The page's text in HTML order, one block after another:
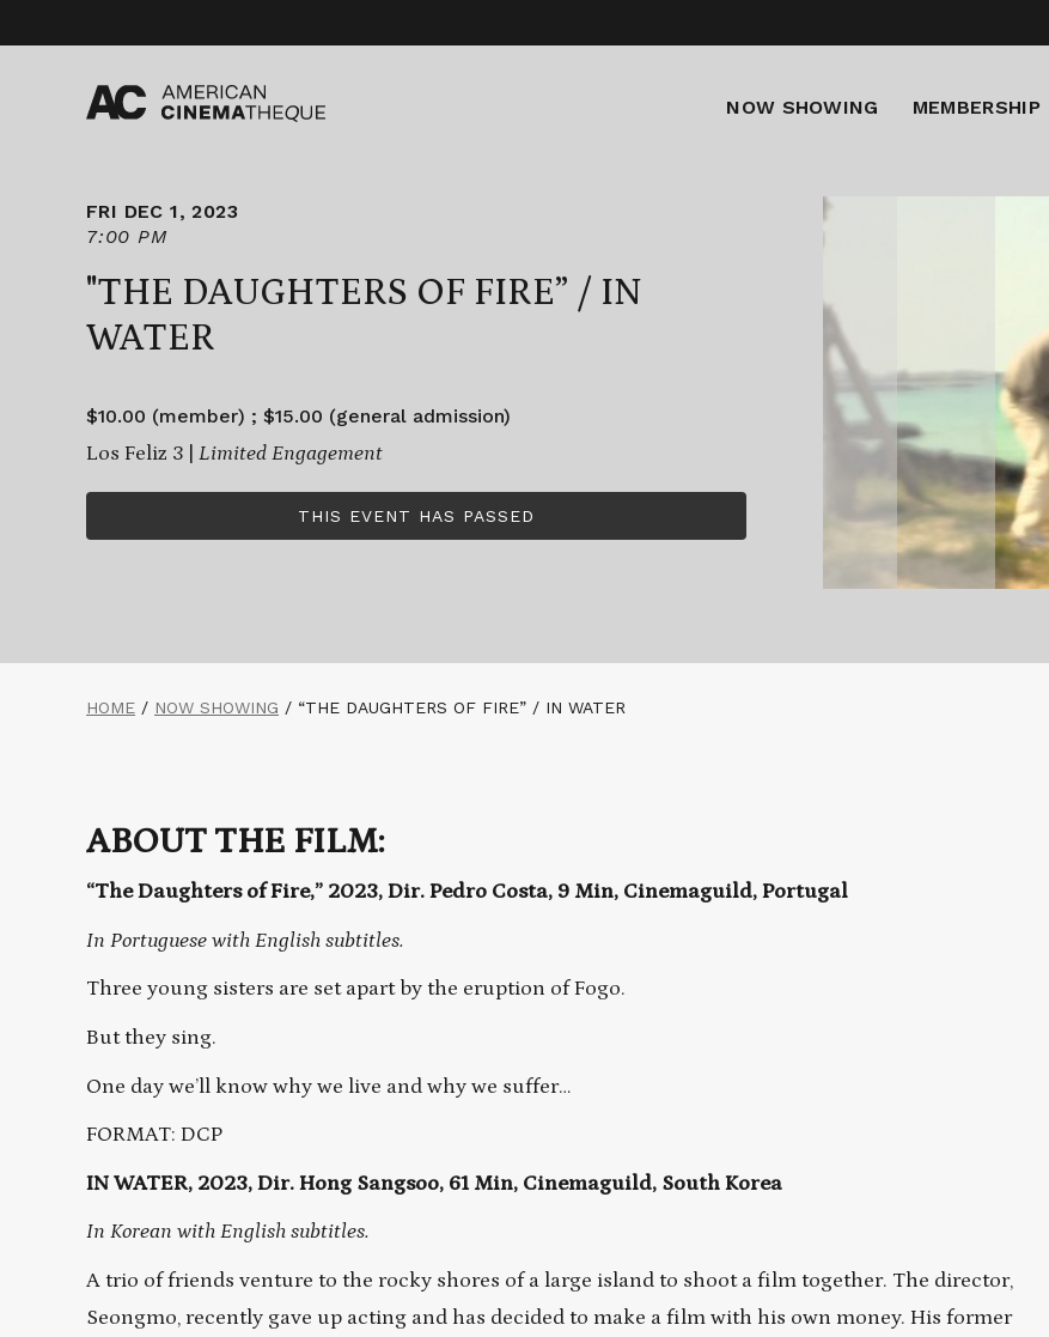
content
NOW SHOWING MEMBERSHIP
FRI DEC 1, 2023
7:00 PM
"THE DAUGHTERS OF FIRE” / IN
WATER
$10.00 (member) ; $15.00 (general admission)
Los Feliz 3 | Limited Engagement
THIS EVENT HAS PASSED
HOME / NOW SHOWING / “THE DAUGHTERS OF FIRE” / IN WATER
ABOUT THE FILM:
“The Daughters of Fire,” 2023, Dir. Pedro Costa, 9 Min, Cinemaguild, Portugal
In Portuguese with English subtitles.
Three young sisters are set apart by the eruption of Fogo.
But they sing.
One day we’ll know why we live and why we suffer…
FORMAT: DCP
IN WATER, 2023, Dir. Hong Sangsoo, 61 Min, Cinemaguild, South Korea
In Korean with English subtitles.
A trio of friends venture to the rocky shores of a large island to shoot a film together. The director,
Seongmo, recently gave up acting and has decided to make a film with his own money. His former